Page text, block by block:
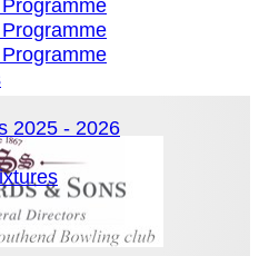
Programme
Programme
Programme
2025 - 2026